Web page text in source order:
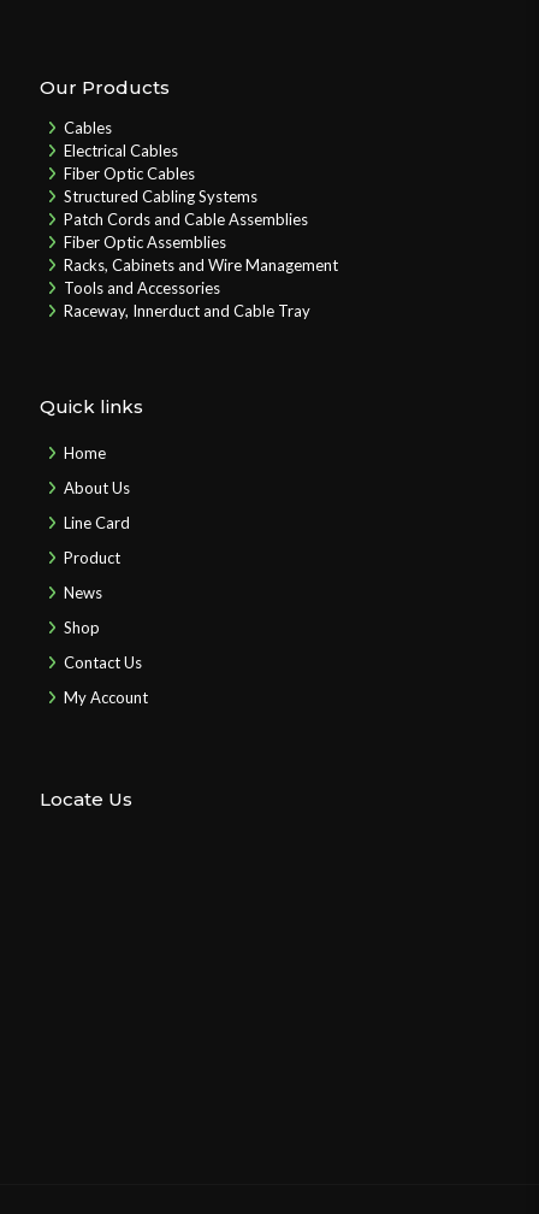
Our Products
Cables
Electrical Cables
Fiber Optic Cables
Structured Cabling Systems
Patch Cords and Cable Assemblies
Fiber Optic Assemblies
Racks, Cabinets and Wire Management
Tools and Accessories
Raceway, Innerduct and Cable Tray
Quick links
Home
About Us
Line Card
Product
News
Shop
Contact Us
My Account
Locate Us